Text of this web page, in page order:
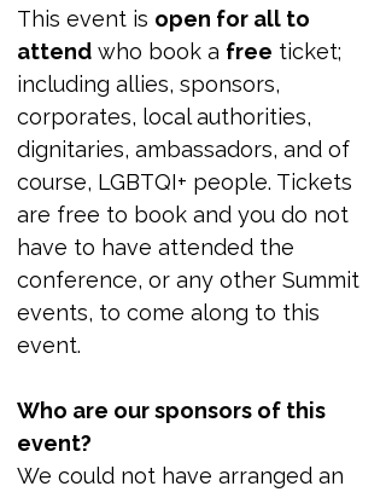
This event is open for all to
attend who book a free ticket;
including allies, sponsors,
corporates, local authorities,
dignitaries, ambassadors, and of
course, LGBTQI+ people. Tickets
are free to book and you do not
have to have attended the
conference, or any other Summit
events, to come along to this
event.
Who are our sponsors of this
event?
We could not have arranged an